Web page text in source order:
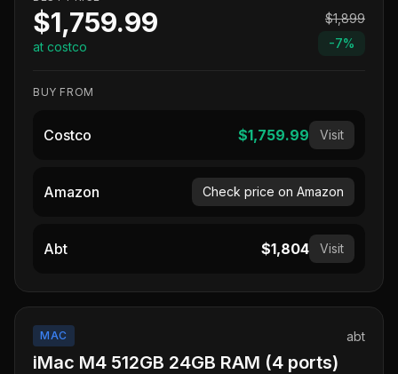
$1,759.99
at costco
$1,899
-7%
BUY FROM
Costco $1,759.99 Visit
Amazon Check price on Amazon
Abt $1,804 Visit
MAC abt
iMac M4 512GB 24GB RAM (4 ports)